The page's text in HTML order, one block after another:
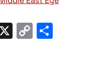
X
Copy